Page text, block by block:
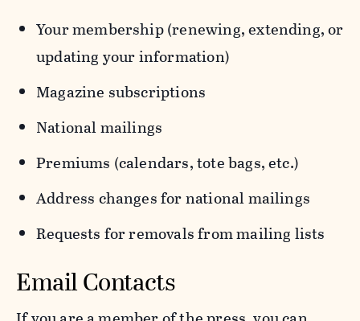
Your membership (renewing, extending, or
updating your information)
Magazine subscriptions
National mailings
Premiums (calendars, tote bags, etc.)
Address changes for national mailings
Requests for removals from mailing lists
Email Contacts